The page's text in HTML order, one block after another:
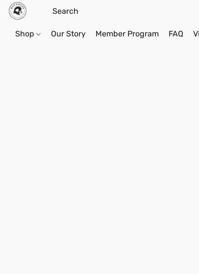
Shop Our Story Member Program FAQ